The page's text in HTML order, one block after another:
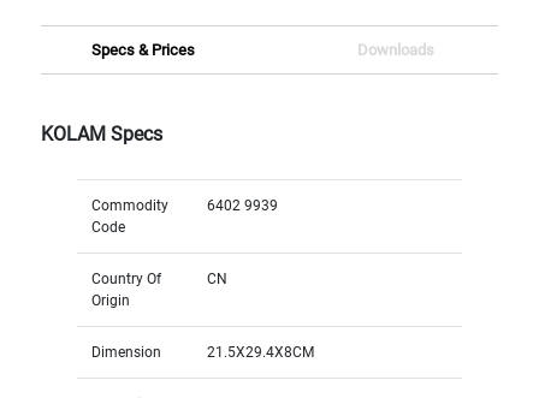
Specs & Prices Downloads
KOLAM Specs
Commodity
Code
6402 9939
Country Of
Origin
CN
Dimension 21.5X29.4X8CM